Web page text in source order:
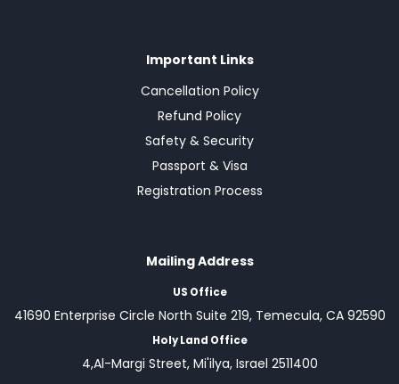
Important Links
Cancellation Policy
Refund Policy
Safety & Security
Passport & Visa
Registration Process
Mailing Address
US Office
41690 Enterprise Circle North Suite 219, Temecula, CA 92590
Holy Land Office
4,Al-Margi Street, Mi'ilya, Israel 2511400